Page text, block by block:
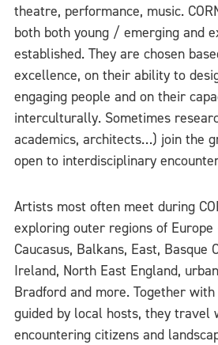
theatre, performance, music.
both both young / emerging and
established. They are chosen
excellence, on their ability to
engaging people and on their
interculturally. Sometimes
academics, architects…) join the
open to interdisciplinary
Artists most often meet during
exploring outer regions of
Caucasus, Balkans, East, Basque
Ireland, North East England,
Bradford and more. Together
guided by local hosts, they travel
encountering citizens and